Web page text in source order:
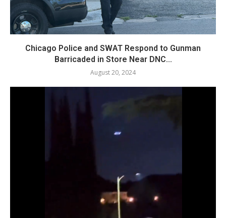
Chicago Police and SWAT Respond to Gunman
Barricaded in Store Near DNC...
August 20, 2024